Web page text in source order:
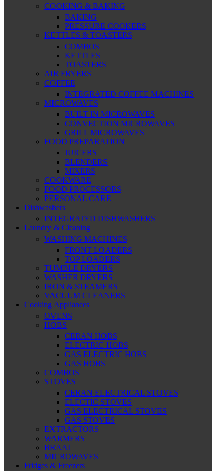
COOKING & BAKING
BAKING
PRESSURE COOKERS
KETTLES & TOASTERS
COMBOS
KETTLES
TOASTERS
AIR FRYERS
COFFEE
INTEGRATED COFFEE MACHINES
MICROWAVES
BUILT IN MICROWAVES
CONVECTION MICROWAVES
GRILL MICROWAVES
FOOD PREPARATION
JUICERS
BLENDERS
MIXERS
COOKWARE
FOOD PROCESSORS
PERSONAL CARE
Dishwashers
INTEGRATED DISHWASHERS
Laundry & Cleaning
WASHING MACHINES
FRONT LOADERS
TOP LOADERS
TUMBLE DRYERS
WASHER DRYERS
IRON & STEAMERS
VACUUM CLEANERS
Cooking Appliances
OVENS
HOBS
CERAN HOBS
ELECTRIC HOBS
GAS ELECTRIC HOBS
GAS HOBS
COMBOS
STOVES
CERAN ELECTRICAL STOVES
ELECTIC STOVES
GAS ELECTRICAL STOVES
GAS STOVES
EXTRACTORS
WARMERS
BRAAI
MICROWAVES
Fridges & Freezers